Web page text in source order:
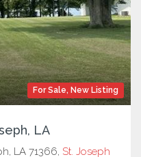
For Sale, New Listing
LA
LA 71366, St. Joseph